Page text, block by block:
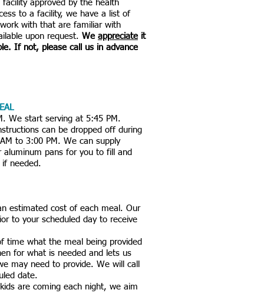
approved by the health
to a facility, we have a list of
with that are familiar with
upon request. We appreciateit
If not, please call us in advance
We start serving at 5:45 PM.
can be dropped off during
to 3:00 PM. We can supply
pans for you to fill and
if needed.
estimated cost of each meal. Our
to your scheduled day to receive
time what the meal being provided
for what is needed and lets us
may need to provide. We will call
date.
are coming each night, we aim